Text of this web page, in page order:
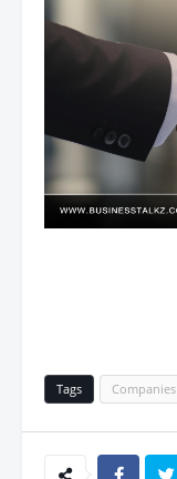
Tags Companies